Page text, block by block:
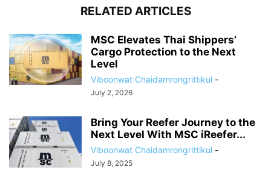
RELATED ARTICLES
MSC Elevates Thai Shippers’
Cargo Protection to the Next
Level
Viboonwat Chaidamrongrittikul -
July 2, 2026
Bring Your Reefer Journey to the
Next Level With MSC iReefer...
Viboonwat Chaidamrongrittikul -
July 8, 2025